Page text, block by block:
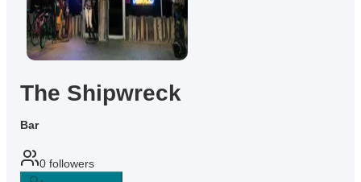
The Shipwreck
Bar
0 followers